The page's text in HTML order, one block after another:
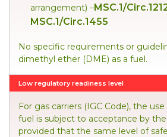
arrangement) –MSC.1/
MSC.1/Circ.1455
No specific requirements or
dimethyl ether (DME) as a fuel.
Low regulatory readiness level
For gas carriers (IGC Code), the
fuel is subject to acceptance by
provided that the same level of